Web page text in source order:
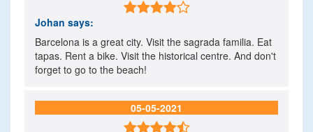

Johan says:
Barcelona is a great city. Visit the sagrada familia. Eat
tapas. Rent a bike. Visit the historical centre. And don't
forget to go to the beach!
05-05-2021
